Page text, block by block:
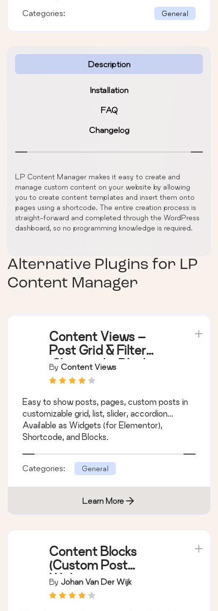
Description
Installation
FAQ
Changelog
LP Content Manager makes it easy to create and
manage custom content on your website by allowing
you to create content templates and insert them onto
pages using a shortcode. The entire creation process is
straight-forward and completed through the WordPress
dashboard, so no programming knowledge is required.
Categories: General
Alternative Plugins for LP
Content Manager
Content Views –
Post Grid & Filter
(Shortcode, Blocks,
Elementor Widgets)
By Content Views
Easy to show posts, pages, custom posts in
customizable grid, list, slider, accordion...
Available as Widgets (for Elementor),
Shortcode, and Blocks.
Categories: General
Learn More
Content Blocks
(Custom Post
Widget)
By Johan Van Der Wijk